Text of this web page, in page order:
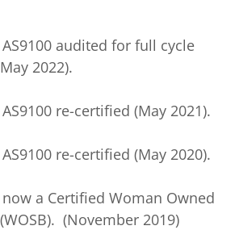
audited for full cycle
2022).
re-certified (May 2021).
re-certified (May 2020).
a Certified Woman Owned
(November 2019)